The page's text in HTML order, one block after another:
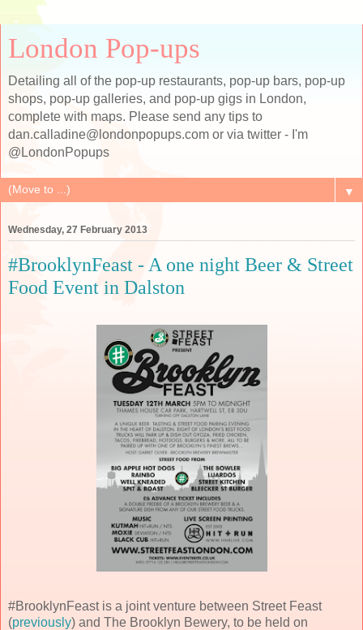
London Pop-ups
Detailing all of the pop-up restaurants, pop-up bars, pop-up
shops, pop-up galleries, and pop-up gigs in London,
complete with maps. Please send any tips to
dan.calladine@londonpopups.com or via twitter - I'm
@LondonPopups
▼
Wednesday, 27 February 2013
#BrooklynFeast - A one night Beer & Street
Food Event in Dalston
#BrooklynFeast is a joint venture between Street Feast
(previously) and The Brooklyn Bewery, to be held on